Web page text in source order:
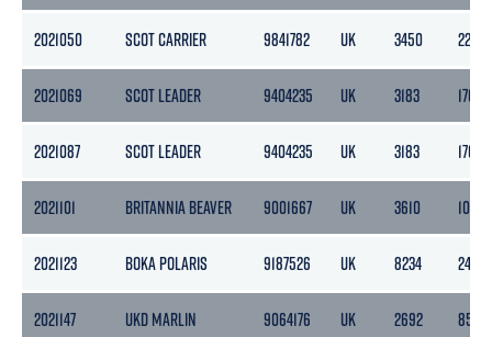
2021050 SCOT CARRIER 9841782 UK 3450 2201
2021069 SCOT LEADER 9404235 UK 3183 1765
2021087 SCOT LEADER 9404235 UK 3183 1765
2021101 BRITANNIA BEAVER 9001667 UK 3610 1083
2021123 BOKA POLARIS 9187526 UK 8234 2471
2021147 UKD MARLIN 9064176 UK 2692 856